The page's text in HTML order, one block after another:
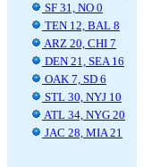
SF 31, NO 0
TEN 12, BAL 8
ARZ 20, CHI 7
DEN 21, SEA 16
OAK 7, SD 6
STL 30, NYJ 10
ATL 34, NYG 20
JAC 28, MIA 21